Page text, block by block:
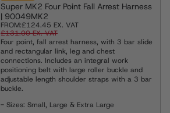
Super MK2 Four Point Fall Arrest Harness
| 90049MK2
FROM:£124.45 EX. VAT
£131.00EX. VAT
Four point, fall arrest harness, with 3 bar slide
and rectangular link, leg and chest
connections. Includes an integral work
positioning belt with large roller buckle and
adjustable length shoulder straps with a 3 bar
buckle.
- Sizes: Small, Large & Extra Large